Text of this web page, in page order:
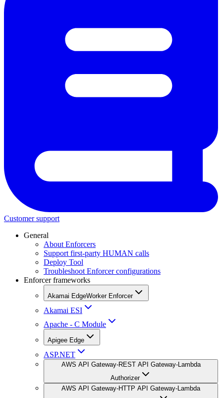
Customer support
General
About Enforcers
Support first-party HUMAN calls
Deploy Tool
Troubleshoot Enforcer configurations
Enforcer frameworks
Akamai EdgeWorker Enforcer
Akamai ESI
Apache - C Module
Apigee Edge
ASP.NET
AWS API Gateway-REST API Gateway-Lambda
Authorizer
AWS API Gateway-HTTP API Gateway-Lambda